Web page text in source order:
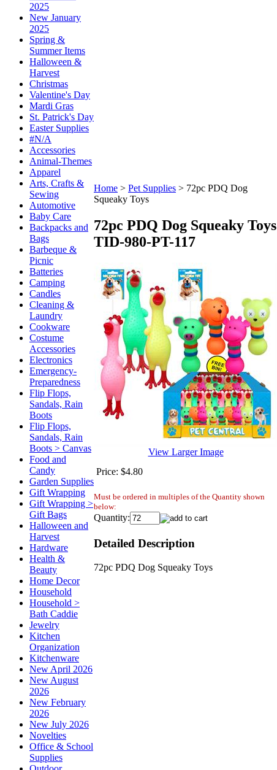
2025
New January
2025
Spring &
Summer Items
Halloween &
Harvest
Christmas
Valentine's Day
Mardi Gras
St. Patrick's Day
Easter Supplies
#N/A
Accessories
Animal-Themes
Apparel
Arts, Crafts &
Sewing
Automotive
Baby Care
Backpacks and
Bags
Barbeque &
Picnic
Batteries
Camping
Candles
Cleaning &
Laundry
Cookware
Costume
Accessories
Electronics
Emergency-
Preparedness
Flip Flops,
Sandals, Rain
Boots
Flip Flops,
Sandals, Rain
Boots > Canvas
Food and
Candy
Garden Supplies
Gift Wrapping
Gift Wrapping >
Gift Bags
Halloween and
Harvest
Hardware
Health &
Beauty
Home Decor
Household
Household >
Bath Caddie
Jewelry
Kitchen
Organization
Kitchenware
New April 2026
New August
2026
New February
2026
New July 2026
Novelties
Office & School
Supplies
Home > Pet Supplies > 72pc PDQ Dog
Squeaky Toys
72pc PDQ Dog Squeaky Toys
TID-980-PT-117
View Larger Image
Price: $4.80
Must be ordered in multiples of the Quantity shown
below:
Quantity:
Detailed Description
72pc PDQ Dog Squeaky Toys